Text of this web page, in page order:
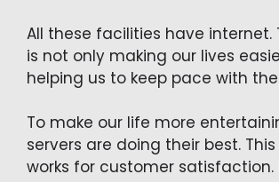
All these facilities have internet.
is not only making our lives
helping us to keep pace with
To make our life more
servers are doing their best.
works for customer satisfaction.